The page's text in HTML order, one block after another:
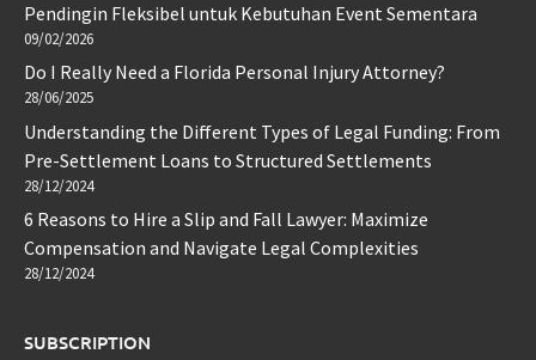
Pendingin Fleksibel untuk Kebutuhan Event Sementara
09/02/2026
Do I Really Need a Florida Personal Injury Attorney?
28/06/2025
Understanding the Different Types of Legal Funding: From
Pre-Settlement Loans to Structured Settlements
28/12/2024
6 Reasons to Hire a Slip and Fall Lawyer: Maximize
Compensation and Navigate Legal Complexities
28/12/2024
SUBSCRIPTION